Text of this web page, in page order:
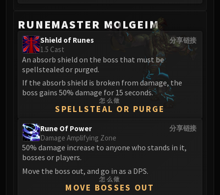
Omnotron Defense System
Magmaw
Atramedes
Chimaeron
Maloriak
Nefarian
Halfus Wyrmbreaker
Valiona & Theralion
Cho#gall
Sinestra
AMIRDRASSIL
Gnarlroot
Igira
RUNEMASTER MOLGEIM
分享链接
Shield of Runes
1.5 Cast
An absorb shield on the boss that must be
spellstealed or purged.
If the absorb shield is broken from damage, the
boss gains 50% damage for 15 seconds.
怎么做
SPELLSTEAL OR PURGE
分享链接
Rune Of Power
Damage Amplifying Zone
50% damage increase to anyone who stands in it,
bosses or players.
Move the boss out, and go in as a DPS.
怎么做
MOVE BOSSES OUT